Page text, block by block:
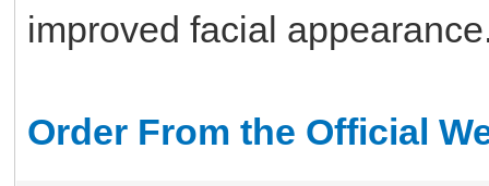
improved facial
Order From the Official